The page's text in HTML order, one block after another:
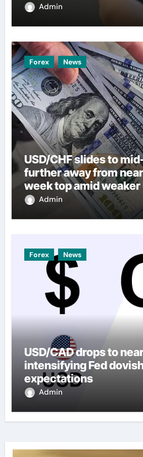
Admin
Forex News
USD/CHF slides to
further away from
week top amid weaker
Admin
Forex News
USD/CAD drops to
intensifying Fed
expectations
Admin